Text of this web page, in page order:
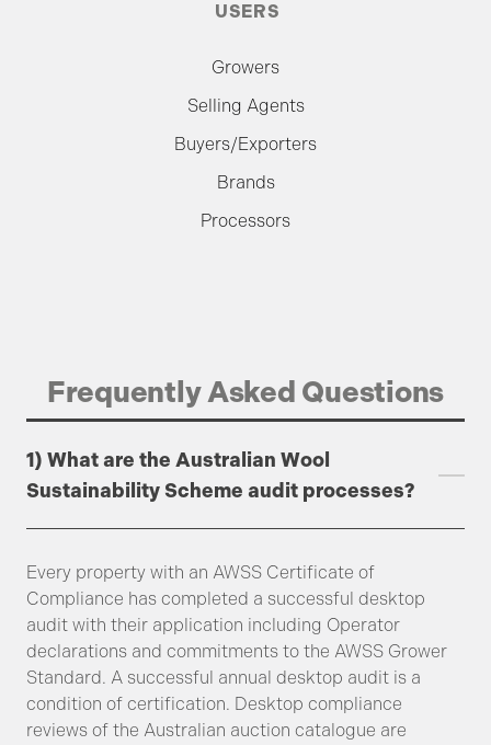
USERS
Growers
Selling Agents
Buyers/Exporters
Brands
Processors
Frequently Asked Questions
1) What are the Australian Wool
Sustainability Scheme audit processes?
Every property with an AWSS Certificate of
Compliance has completed a successful desktop
audit with their application including Operator
declarations and commitments to the AWSS Grower
Standard. A successful annual desktop audit is a
condition of certification. Desktop compliance
reviews of the Australian auction catalogue are